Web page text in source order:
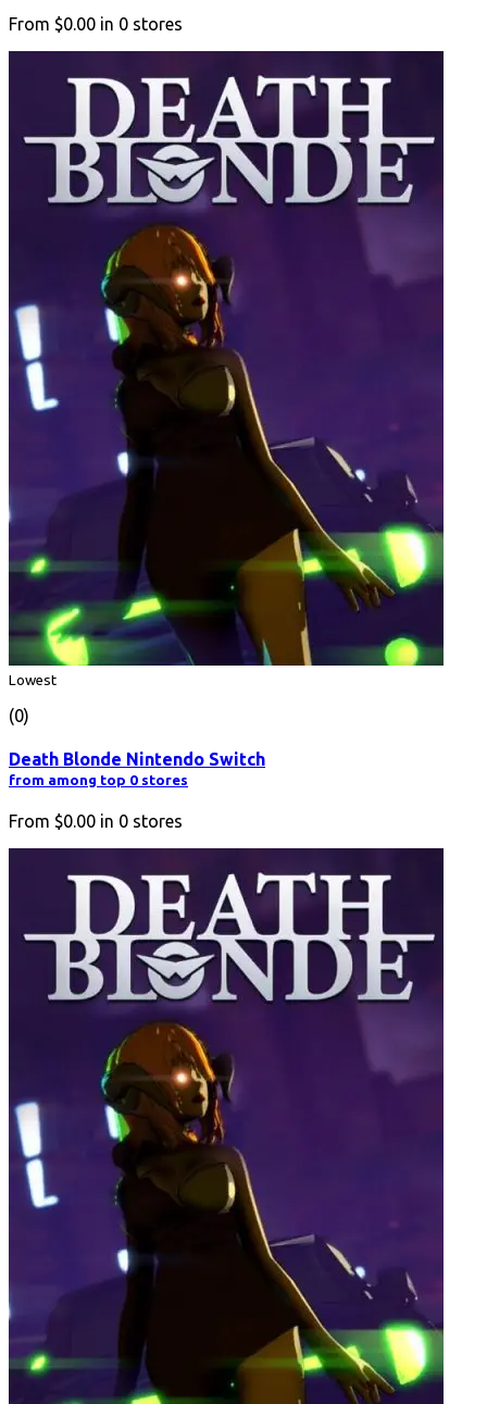
From $0.00 in 0 stores
Lowest
(0)
Death Blonde Nintendo Switch
from among top 0 stores
From $0.00 in 0 stores